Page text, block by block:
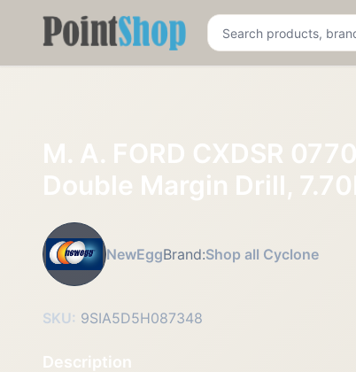
Pointshop
M. A. FORD CXDSR
Double Margin Drill,
NewEggBrand:Shop all Cyclone
SKU: 9SIA5D5H087348
Description